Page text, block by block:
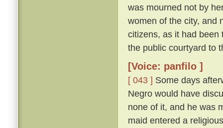
was mourned not by
women of the city, and
citizens, as it had been
the public courtyard to
[Voice: panfilo ]
[ 043 ] Some days
Negro would have
none of it, and he was
maid entered a